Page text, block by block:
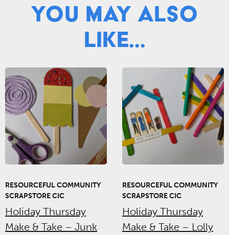
You May Also
Like...
RESOURCEFUL COMMUNITY
SCRAPSTORE CIC
Holiday Thursday
Make & Take – Junk
RESOURCEFUL COMMUNITY
SCRAPSTORE CIC
Holiday Thursday
Make & Take – Lolly